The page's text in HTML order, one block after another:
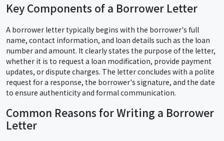
Key Components of a Borrower Letter
A borrower letter typically begins with the borrower's full
name, contact information, and loan details such as the loan
number and amount. It clearly states the purpose of the letter,
whether it is to request a loan modification, provide payment
updates, or dispute charges. The letter concludes with a polite
request for a response, the borrower's signature, and the date
to ensure authenticity and formal communication.
Common Reasons for Writing a Borrower
Letter